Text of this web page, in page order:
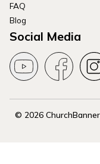
FAQ
Blog
Social Media
© 2026